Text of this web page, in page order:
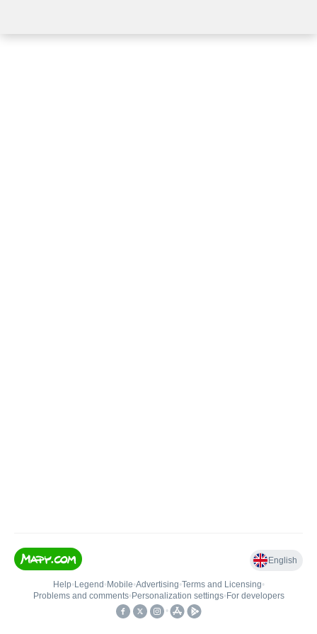
English
Help• Legend • Mobile•Advertising•Terms and Licensing•
Problems and comments• Personalization settings• For developers
•